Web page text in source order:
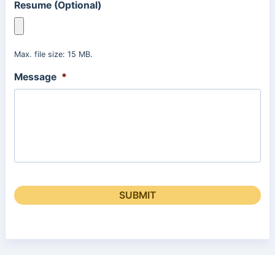
Resume (Optional)
Max. file size: 15 MB.
Message *